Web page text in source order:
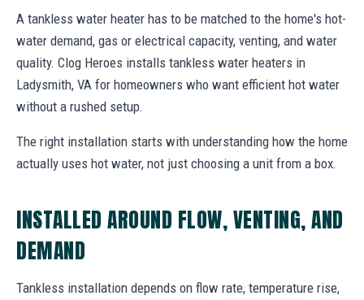
A tankless water heater has to be matched to the home's hot-
water demand, gas or electrical capacity, venting, and water
quality. Clog Heroes installs tankless water heaters in
Ladysmith, VA for homeowners who want efficient hot water
without a rushed setup.
The right installation starts with understanding how the home
actually uses hot water, not just choosing a unit from a box.
INSTALLED AROUND FLOW, VENTING, AND
DEMAND
Tankless installation depends on flow rate, temperature rise,